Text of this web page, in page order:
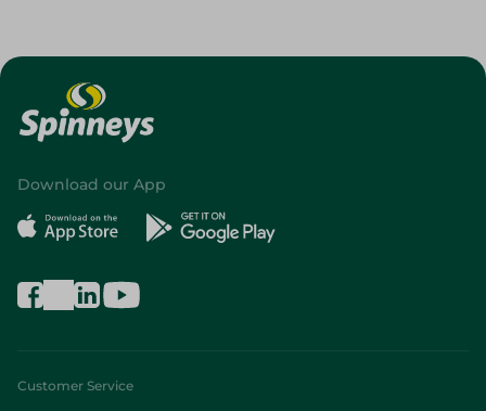
Download our App
Customer Service